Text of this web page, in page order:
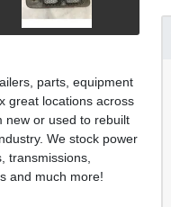
parts, equipment
great locations across
new or used to rebuilt
We stock power
transmissions,
and much more!